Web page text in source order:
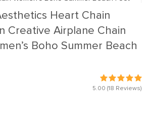
Heart Chain
Creative Airplane Chain
Boho Summer Beach
5.00 (18 Reviews)